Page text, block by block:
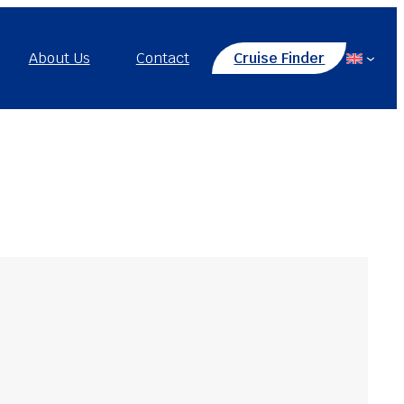
About Us Contact Cruise Finder